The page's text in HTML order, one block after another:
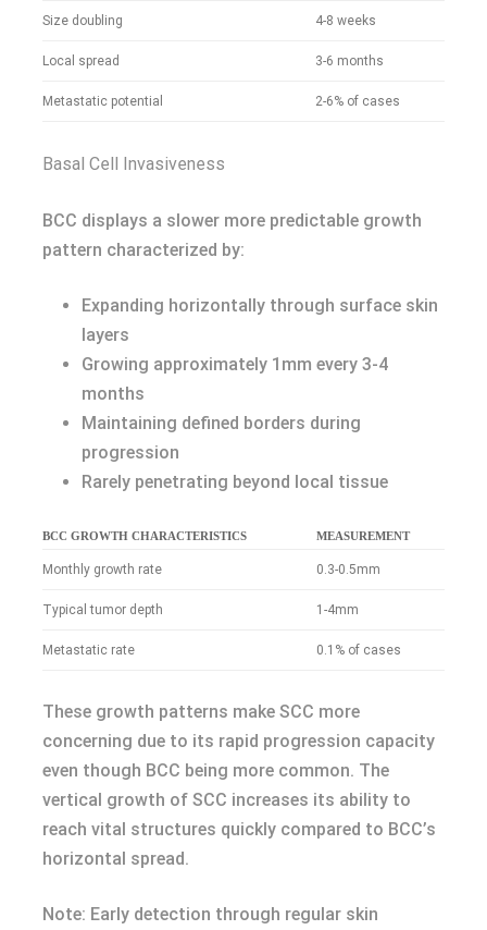
Size doubling 4-8 weeks
Local spread 3-6 months
Metastatic potential 2-6% of cases
Basal Cell Invasiveness
BCC displays a slower more predictable growth
pattern characterized by:
Expanding horizontally through surface skin
layers
Growing approximately 1mm every 3-4
months
Maintaining defined borders during
progression
Rarely penetrating beyond local tissue
BCC GROWTH CHARACTERISTICS MEASUREMENT
Monthly growth rate 0.3-0.5mm
Typical tumor depth 1-4mm
Metastatic rate 0.1% of cases
These growth patterns make SCC more
concerning due to its rapid progression capacity
even though BCC being more common. The
vertical growth of SCC increases its ability to
reach vital structures quickly compared to BCC’s
horizontal spread.
Note: Early detection through regular skin